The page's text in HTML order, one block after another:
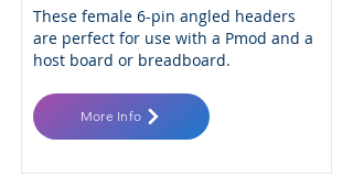
These female 6-pin angled headers
are perfect for use with a Pmod and a
host board or breadboard.
More Info